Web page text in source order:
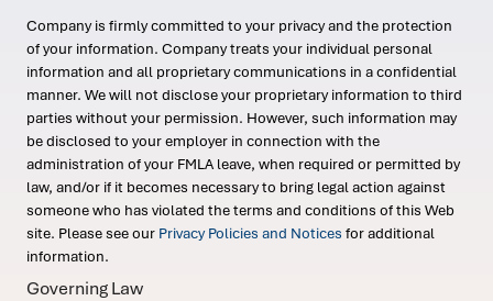
Company is firmly committed to your privacy and the protection
of your information. Company treats your individual personal
information and all proprietary communications in a confidential
manner. We will not disclose your proprietary information to third
parties without your permission. However, such information may
be disclosed to your employer in connection with the
administration of your FMLA leave, when required or permitted by
law, and/or if it becomes necessary to bring legal action against
someone who has violated the terms and conditions of this Web
site. Please see our Privacy Policies and Notices for additional
information.
Governing Law